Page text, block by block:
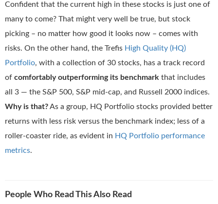
Confident that the current high in these stocks is just one of
many to come? That might very well be true, but stock
picking – no matter how good it looks now – comes with
risks. On the other hand, the Trefis High Quality (HQ)
Portfolio, with a collection of 30 stocks, has a track record
of comfortably outperforming its benchmark that includes
all 3 — the S&P 500, S&P mid-cap, and Russell 2000 indices.
Why is that?As a group, HQ Portfolio stocks provided better
returns with less risk versus the benchmark index; less of a
roller-coaster ride, as evident in HQ Portfolio performance
metrics.
People Who Read This Also Read